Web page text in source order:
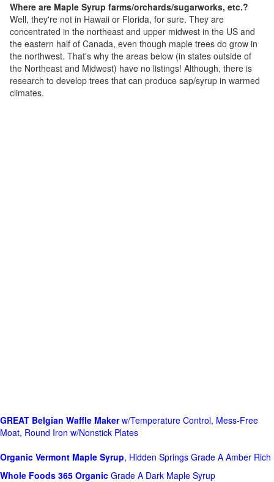
Where are Maple Syrup farms/orchards/sugarworks, etc.?
Well, they're not in Hawaii or Florida, for sure. They are
concentrated in the northeast and upper midwest in the US and
the eastern half of Canada, even though maple trees do grow in
the northwest. That's why the areas below (in states outside of
the Northeast and Midwest) have no listings! Although, there is
research to develop trees that can produce sap/syrup in warmed
climates.
GREAT Belgian Waffle Makerw/Temperature Control, Mess-Free
Moat, Round Iron w/Nonstick Plates
Organic Vermont Maple Syrup, Hidden Springs Grade A Amber Rich
Whole Foods 365 Organic Grade A Dark Maple Syrup